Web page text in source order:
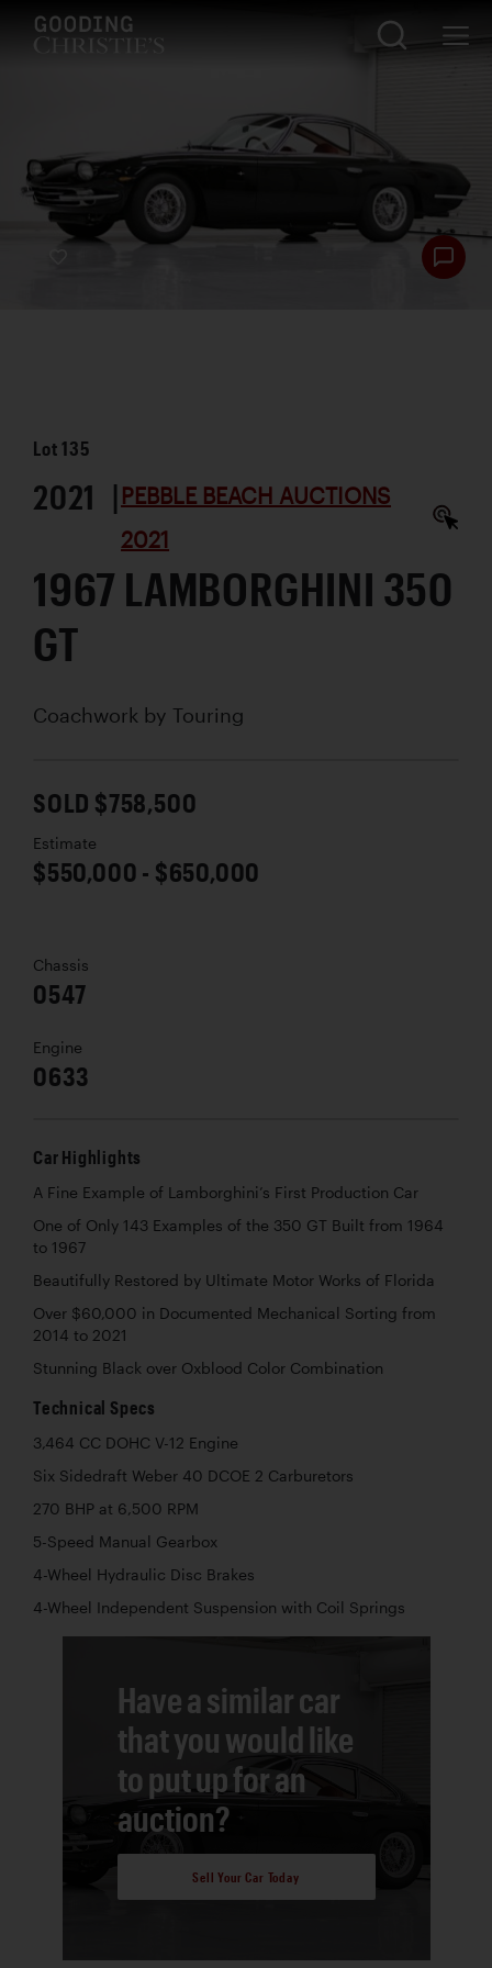
Lot135
2021 | PEBBLE BEACH AUCTIONS
2021
1967 LAMBORGHINI 350
GT
Coachwork by Touring
SOLD $758,500
Estimate
$550,000 - $650,000
Chassis
0547
Engine
0633
Car Highlights
A Fine Example of Lamborghini’s First Production Car
One of Only 143 Examples of the 350 GT Built from 1964
to 1967
Beautifully Restored by Ultimate Motor Works of Florida
Over $60,000 in Documented Mechanical Sorting from
2014 to 2021
Stunning Black over Oxblood Color Combination
Technical Specs
3,464 CC DOHC V-12 Engine
Six Sidedraft Weber 40 DCOE 2 Carburetors
270 BHP at 6,500 RPM
5-Speed Manual Gearbox
4-Wheel Hydraulic Disc Brakes
4-Wheel Independent Suspension with Coil Springs
Have a similar car
that you would like
to put up for an
auction?
Sell Your Car Today